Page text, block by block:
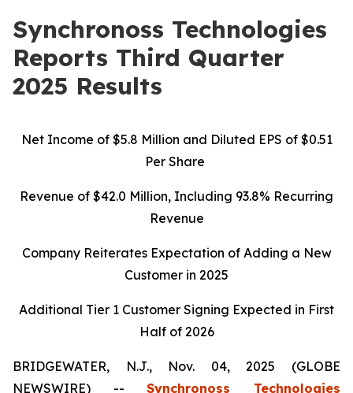
Synchronoss Technologies
Reports Third Quarter
2025 Results
Net Income of $5.8 Million and Diluted EPS of $0.51
Per Share
Revenue of $42.0 Million, Including 93.8% Recurring
Revenue
Company Reiterates Expectation of Adding a New
Customer in 2025
Additional Tier 1 Customer Signing Expected in First
Half of 2026
BRIDGEWATER, N.J., Nov. 04, 2025 (GLOBE
NEWSWIRE) --Synchronoss Technologies